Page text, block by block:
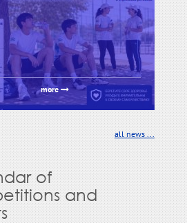
more
all news ...
of
and